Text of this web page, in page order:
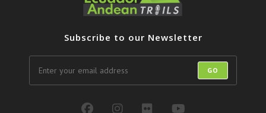
Subscribe to our Newsletter
GO